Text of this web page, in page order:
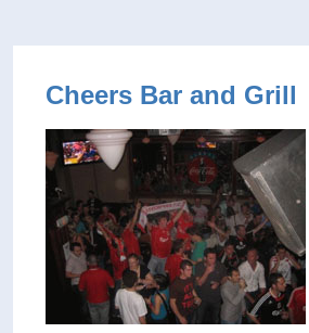
Cheers Bar and Grill